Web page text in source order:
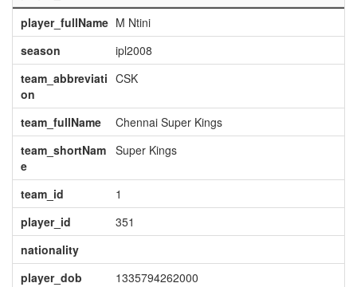
player_fullName M Ntini
season
ipl2008
team_abbreviati
on
CSK
team_fullName
Chennai Super Kings
team_shortNam
e
Super Kings
team_id
1
player_id
351
nationality
player_dob
1335794262000